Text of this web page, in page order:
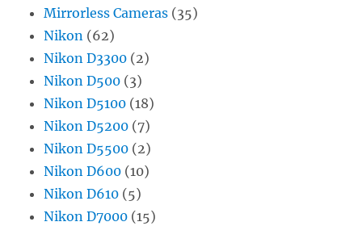
Mirrorless Cameras (35)
Nikon (62)
Nikon D3300 (2)
Nikon D500 (3)
Nikon D5100 (18)
Nikon D5200 (7)
Nikon D5500 (2)
Nikon D600 (10)
Nikon D610 (5)
Nikon D7000 (15)